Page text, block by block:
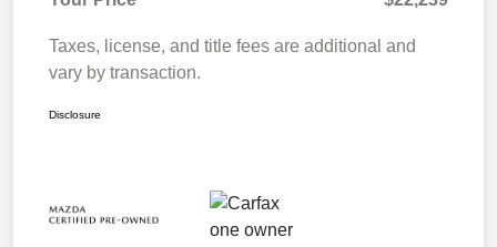
Taxes, license, and title fees are additional and
vary by transaction.
Disclosure